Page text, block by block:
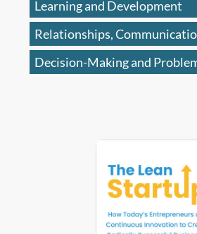
Learning and Development
Relationships,
Decision-Making and